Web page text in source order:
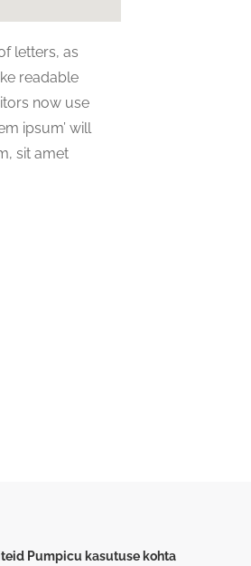
letters, as
readable
now use
ipsum’ will
sit amet
Pumpicu kasutuse kohta